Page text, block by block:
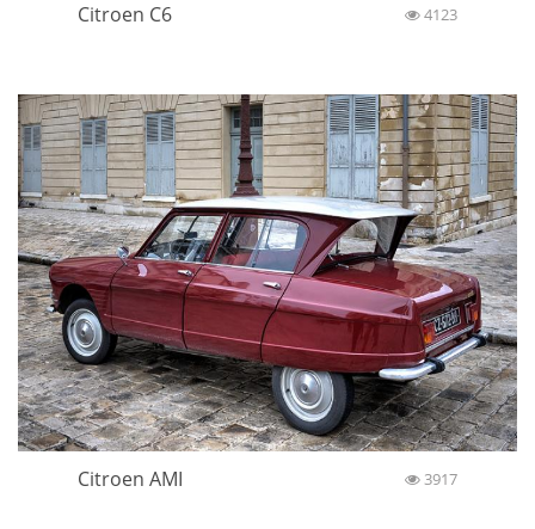
Citroen C6 4123
Citroen AMI 3917